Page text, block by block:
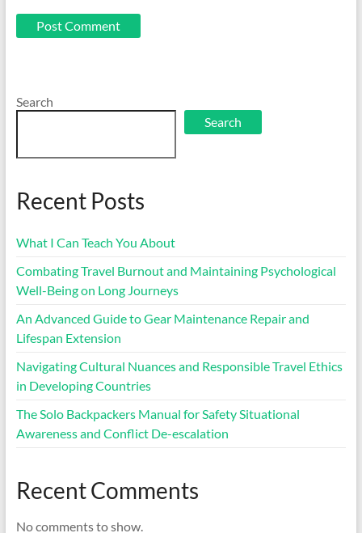
Search
Search
Recent Posts
What I Can Teach You About
Combating Travel Burnout and Maintaining Psychological
Well-Being on Long Journeys
An Advanced Guide to Gear Maintenance Repair and
Lifespan Extension
Navigating Cultural Nuances and Responsible Travel Ethics
in Developing Countries
The Solo Backpackers Manual for Safety Situational
Awareness and Conflict De-escalation
Recent Comments
No comments to show.